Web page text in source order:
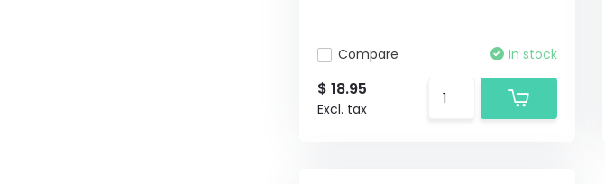
Compare In stock
$ 18.95
Excl. tax